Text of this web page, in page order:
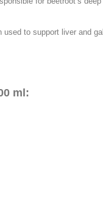
used to support liver and
ml: